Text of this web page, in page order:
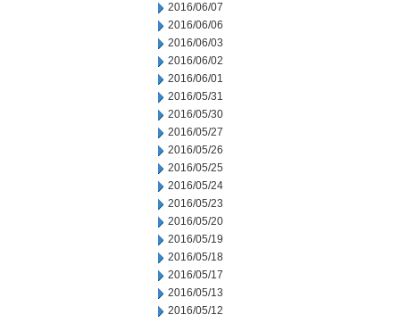
2016/06/07
2016/06/06
2016/06/03
2016/06/02
2016/06/01
2016/05/31
2016/05/30
2016/05/27
2016/05/26
2016/05/25
2016/05/24
2016/05/23
2016/05/20
2016/05/19
2016/05/18
2016/05/17
2016/05/13
2016/05/12